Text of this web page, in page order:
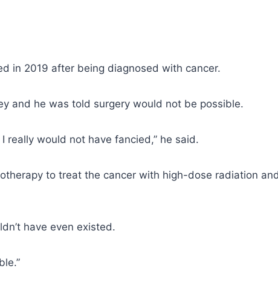
in 2019 after being diagnosed with cancer.
and he was told surgery would not be possible.
would not have fancied,” he said.
to treat the cancer with high-dose radiation
have even existed.